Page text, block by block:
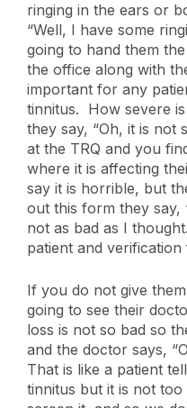
ringing in the ears or
“Well, I have some
going to hand them
the office along with
important for any
tinnitus. How severe
they say, “Oh, it is not
at the TRQ and you
where it is affecting
say it is horrible, but
out this form they say,
not as bad as I
patient and
If you do not give
going to see their
loss is not so bad so
and the doctor says,
That is like a patient
tinnitus but it is not